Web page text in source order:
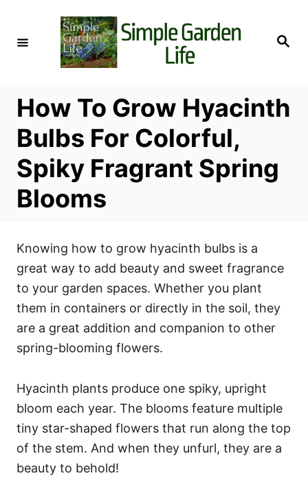
S
How To Grow Hyacinth
Bulbs For Colorful,
Spiky Fragrant Spring
Blooms
Knowing how to grow hyacinth bulbs is a
great way to add beauty and sweet fragrance
to your garden spaces. Whether you plant
them in containers or directly in the soil, they
are a great addition and companion to other
spring-blooming flowers.
Hyacinth plants produce one spiky, upright
bloom each year. The blooms feature multiple
tiny star-shaped flowers that run along the top
of the stem. And when they unfurl, they are a
beauty to behold!